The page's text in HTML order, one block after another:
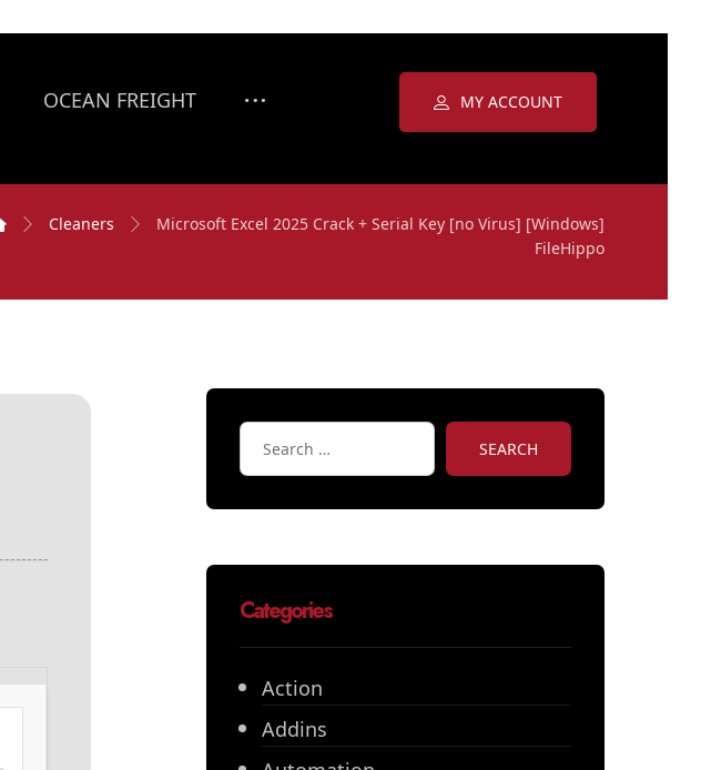
OCEAN FREIGHT MY ACCOUNT
Cleaners
Microsoft Excel 2025 Crack + Serial Key [no Virus] [Windows]
FileHippo
SEARCH
Categories
Action
Addins